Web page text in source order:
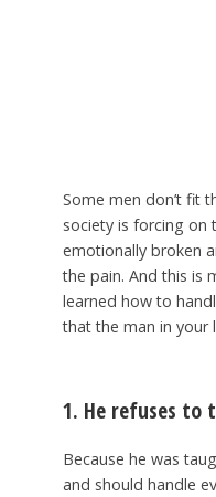
Some men don’t fit
society is forcing on
emotionally broken
the pain. And this is
learned how to
that the man in your
1. He refuses to
Because he was
and should handle